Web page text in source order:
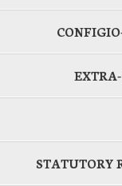
STATUTORY